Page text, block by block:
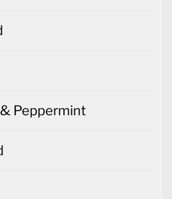
Peppermint